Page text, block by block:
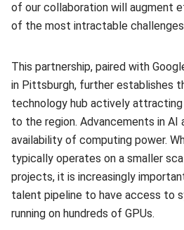
of our collaboration will augment
of the most intractable
This partnership, paired with
in Pittsburgh, further establishes
technology hub actively
to the region. Advancements in
availability of computing power.
typically operates on a smaller
projects, it is increasingly
talent pipeline to have access to
running on hundreds of GPUs.